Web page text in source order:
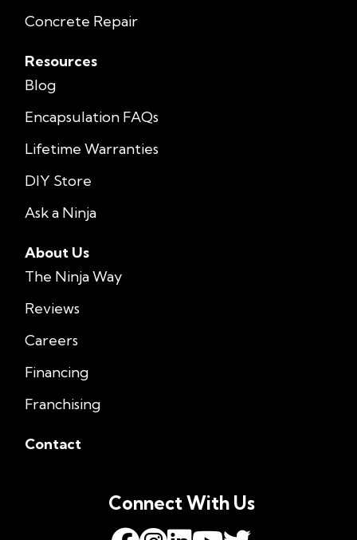
Concrete Repair
Resources
Blog
Encapsulation FAQs
Lifetime Warranties
DIY Store
Ask a Ninja
About Us
The Ninja Way
Reviews
Careers
Financing
Franchising
Contact
Connect With Us